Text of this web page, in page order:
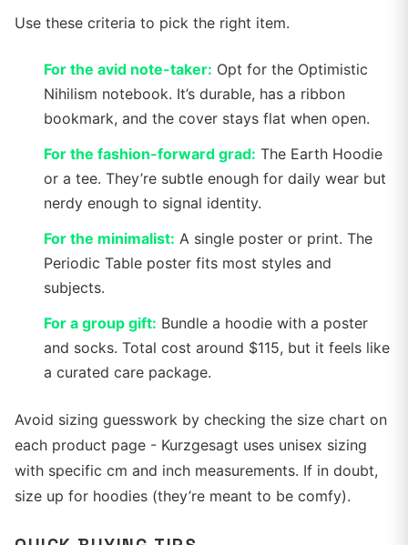
Use these criteria to pick the right item.
For the avid note-taker: Opt for the Optimistic
Nihilism notebook. It’s durable, has a ribbon
bookmark, and the cover stays flat when open.
For the fashion-forward grad: The Earth Hoodie
or a tee. They’re subtle enough for daily wear but
nerdy enough to signal identity.
For the minimalist: A single poster or print. The
Periodic Table poster fits most styles and
subjects.
For a group gift: Bundle a hoodie with a poster
and socks. Total cost around $115, but it feels like
a curated care package.
Avoid sizing guesswork by checking the size chart on
each product page - Kurzgesagt uses unisex sizing
with specific cm and inch measurements. If in doubt,
size up for hoodies (they’re meant to be comfy).